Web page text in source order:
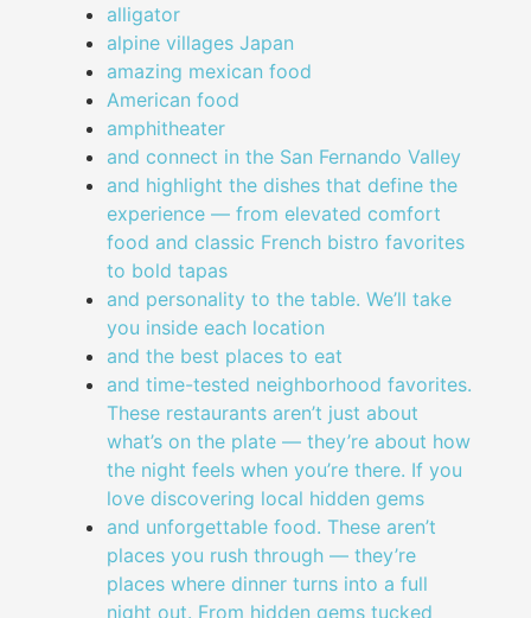
alligator
alpine villages Japan
amazing mexican food
American food
amphitheater
and connect in the San Fernando Valley
and highlight the dishes that define the
experience — from elevated comfort
food and classic French bistro favorites
to bold tapas
and personality to the table. We’ll take
you inside each location
and the best places to eat
and time-tested neighborhood favorites.
These restaurants aren’t just about
what’s on the plate — they’re about how
the night feels when you’re there. If you
love discovering local hidden gems
and unforgettable food. These aren’t
places you rush through — they’re
places where dinner turns into a full
night out. From hidden gems tucked